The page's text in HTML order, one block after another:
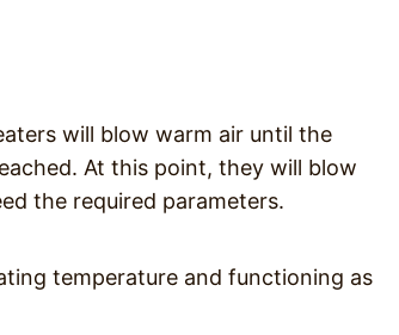
will blow warm air until the
At this point, they will blow
the required parameters.
temperature and functioning as